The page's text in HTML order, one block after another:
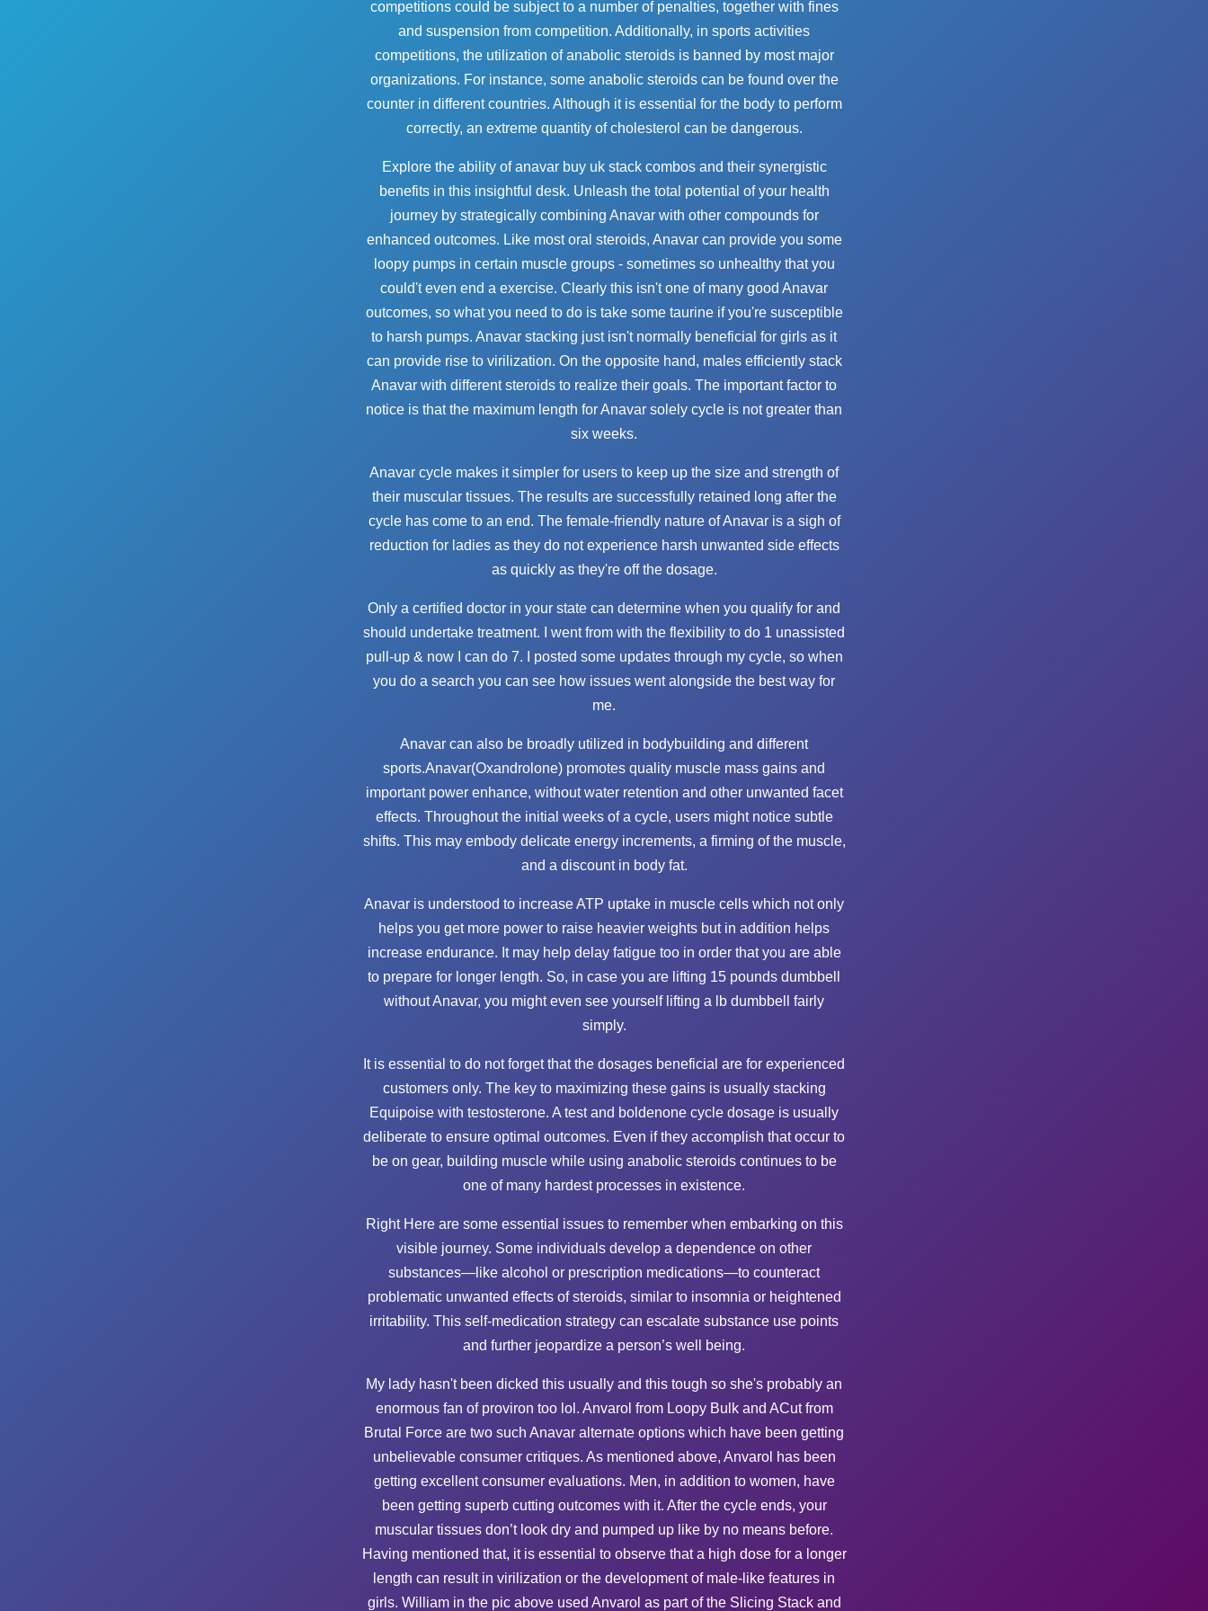
competitions could be subject to a number of penalties, together with fines
and suspension from competition. Additionally, in sports activities
competitions, the utilization of anabolic steroids is banned by most major
organizations. For instance, some anabolic steroids can be found over the
counter in different countries. Although it is essential for the body to perform
correctly, an extreme quantity of cholesterol can be dangerous.
Explore the ability ofanavar buy ukstack combos and their synergistic
benefits in this insightful desk. Unleash the total potential of your health
journey by strategically combining Anavar with other compounds for
enhanced outcomes. Like most oral steroids, Anavar can provide you some
loopy pumps in certain muscle groups - sometimes so unhealthy that you
could't even end a exercise. Clearly this isn't one of many good Anavar
outcomes, so what you need to do is take some taurine if you're susceptible
to harsh pumps. Anavar stacking just isn't normally beneficial for girls as it
can provide rise to virilization. On the opposite hand, males efficiently stack
Anavar with different steroids to realize their goals. The important factor to
notice is that the maximum length for Anavar solely cycle is not greater than
six weeks.
Anavar cycle makes it simpler for users to keep up the size and strength of
their muscular tissues. The results are successfully retained long after the
cycle has come to an end. The female-friendly nature of Anavar is a sigh of
reduction for ladies as they do not experience harsh unwanted side effects
as quickly as they're off the dosage.
Only a certified doctor in your state can determine when you qualify for and
should undertake treatment. I went from with the flexibility to do 1 unassisted
pull-up & now I can do 7. I posted some updates through my cycle, so when
you do a search you can see how issues went alongside the best way for
me.
Anavar can also be broadly utilized in bodybuilding and different
sports.Anavar(Oxandrolone) promotes quality muscle mass gains and
important power enhance, without water retention and other unwanted facet
effects. Throughout the initial weeks of a cycle, users might notice subtle
shifts. This may embody delicate energy increments, a firming of the muscle,
and a discount in body fat.
Anavar is understood to increase ATP uptake in muscle cells which not only
helps you get more power to raise heavier weights but in addition helps
increase endurance. It may help delay fatigue too in order that you are able
to prepare for longer length. So, in case you are lifting 15 pounds dumbbell
without Anavar, you might even see yourself lifting a lb dumbbell fairly
simply.
It is essential to do not forget that the dosages beneficial are for experienced
customers only. The key to maximizing these gains is usually stacking
Equipoise with testosterone. A test and boldenone cycle dosage is usually
deliberate to ensure optimal outcomes. Even if they accomplish that occur to
be on gear, building muscle while using anabolic steroids continues to be
one of many hardest processes in existence.
Right Here are some essential issues to remember when embarking on this
visible journey. Some individuals develop a dependence on other
substances—like alcohol or prescription medications—to counteract
problematic unwanted effects of steroids, similar to insomnia or heightened
irritability. This self-medication strategy can escalate substance use points
and further jeopardize a person’s well being.
My lady hasn't been dicked this usually and this tough so she's probably an
enormous fan of proviron too lol. Anvarol from Loopy Bulk and ACut from
Brutal Force are two such Anavar alternate options which have been getting
unbelievable consumer critiques. As mentioned above, Anvarol has been
getting excellent consumer evaluations. Men, in addition to women, have
been getting superb cutting outcomes with it. After the cycle ends, your
muscular tissues don’t look dry and pumped up like by no means before.
Having mentioned that, it is essential to observe that a high dose for a longer
length can result in virilization or the development of male-like features in
girls. William in the pic above used Anvarol as part of the Slicing Stack and